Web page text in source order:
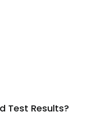
Test Results?